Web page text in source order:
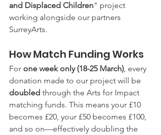
and Displaced Children" project
working alongside our partners
SurreyArts.
How Match Funding Works
For one week only (18-25 March), every
donation made to our project will be
doubled through the Arts for Impact
matching funds. This means your £10
becomes £20, your £50 becomes £100,
and so on—effectively doubling the